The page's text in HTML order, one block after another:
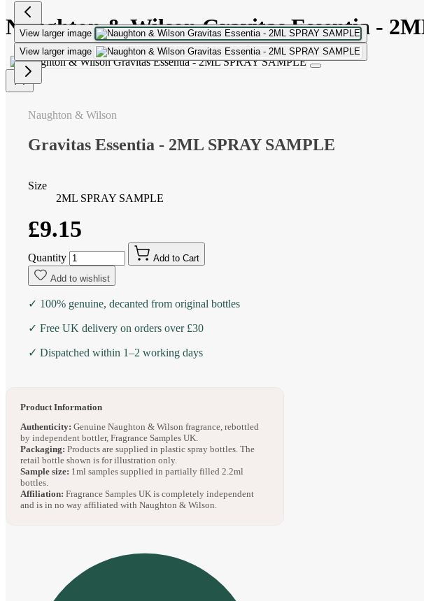
Naughton & Wilson Gravitas Essentia -
View larger image
View larger image
Naughton & Wilson
Gravitas Essentia - 2ML SPRAY SAMPLE
Size
2ML SPRAY SAMPLE
£9.15
Quantity
Add to Cart
Add to wishlist
✓ 100% genuine, decanted from original bottles
✓ Free UK delivery on orders over £30
✓ Dispatched within 1–2 working days
Product Information
Authenticity: Genuine Naughton & Wilson fragrance, rebottled
by independent bottler, Fragrance Samples UK.
Packaging: Products are supplied in plastic spray bottles. The
retail bottle shown is for illustration only.
Sample size: 1ml samples supplied in partially filled 2.2ml
bottles.
Affiliation: Fragrance Samples UK is completely independent
and is in no way affiliated with Naughton & Wilson.